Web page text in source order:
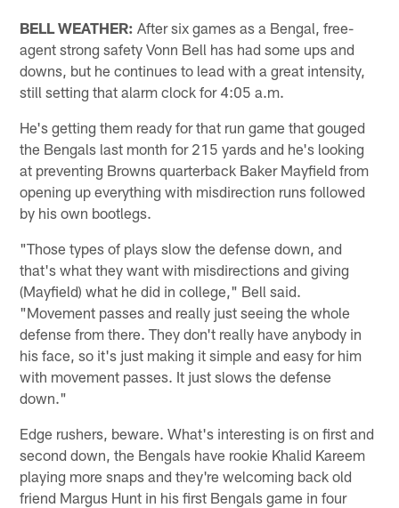
BELL WEATHER: After six games as a Bengal, free-
agent strong safety Vonn Bell has had some ups and
downs, but he continues to lead with a great intensity,
still setting that alarm clock for 4:05 a.m.
He's getting them ready for that run game that gouged
the Bengals last month for 215 yards and he's looking
at preventing Browns quarterback Baker Mayfield from
opening up everything with misdirection runs followed
by his own bootlegs.
"Those types of plays slow the defense down, and
that's what they want with misdirections and giving
(Mayfield) what he did in college," Bell said.
"Movement passes and really just seeing the whole
defense from there. They don't really have anybody in
his face, so it's just making it simple and easy for him
with movement passes. It just slows the defense
down."
Edge rushers, beware. What's interesting is on first and
second down, the Bengals have rookie Khalid Kareem
playing more snaps and they're welcoming back old
friend Margus Hunt in his first Bengals game in four